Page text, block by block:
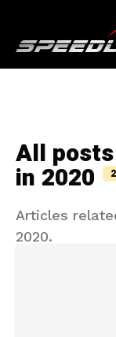
All
in 2020
Articles
2020.